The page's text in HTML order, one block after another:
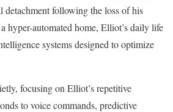
following the loss of his
hyper-automated home, Elliot’s daily life
systems designed to optimize
focusing on Elliot’s repetitive
to voice commands, predictive